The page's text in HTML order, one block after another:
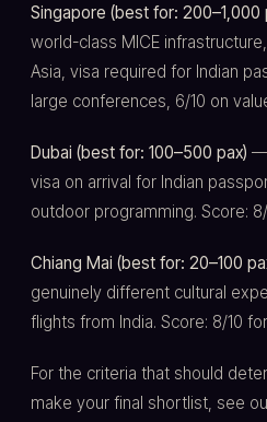
Singapore (best for: 200–1,000
world-class MICE
Asia, visa required for Indian
large conferences, 6/10 on
Dubai (best for: 100–500 pax) —
visa on arrival for Indian
outdoor programming. Score: 8/
Chiang Mai (best for: 20–100
genuinely different cultural
flights from India. Score: 8/10
For the criteria that should
make your final shortlist, see